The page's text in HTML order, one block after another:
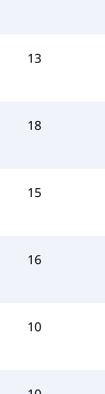
13
18
15
16
10